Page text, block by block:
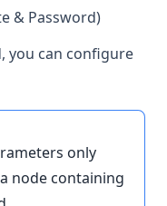
& Password)
you can configure
only
node containing